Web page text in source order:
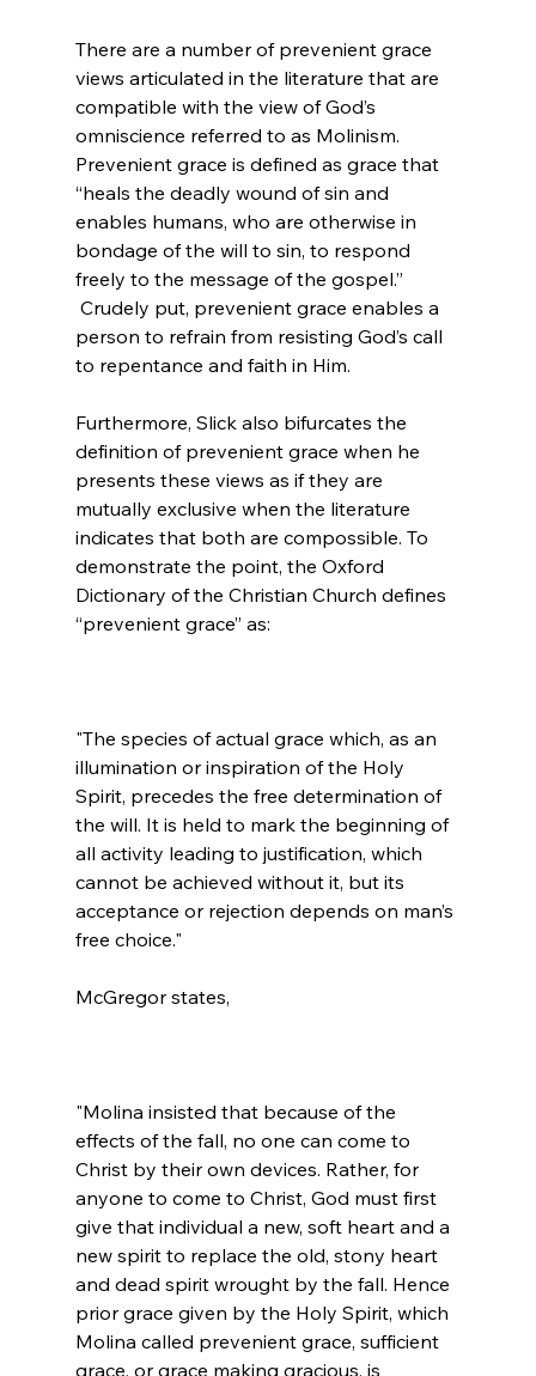
There are a number of prevenient grace
views articulated in the literature that are
compatible with the view of God’s
omniscience referred to as Molinism.
Prevenient grace is defined as grace that
“heals the deadly wound of sin and
enables humans, who are otherwise in
bondage of the will to sin, to respond
freely to the message of the gospel.”
person to refrain from resisting God’s call
to repentance and faith in Him.
Furthermore, Slick also bifurcates the
definition of prevenient grace when he
presents these views as if they are
mutually exclusive when the literature
indicates that both are compossible. To
demonstrate the point, the Oxford
Dictionary of the Christian Church defines
"The species of actual grace which, as an
illumination or inspiration of the Holy
Spirit, precedes the free determination of
the will. It is held to mark the beginning of
all activity leading to justification, which
cannot be achieved without it, but its
acceptance or rejection depends on man’s
free choice."
"Molina insisted that because of the
effects of the fall, no one can come to
Christ by their own devices. Rather, for
anyone to come to Christ, God must first
give that individual a new, soft heart and a
new spirit to replace the old, stony heart
and dead spirit wrought by the fall. Hence
prior grace given by the Holy Spirit, which
Molina called prevenient grace, sufficient
grace, or grace making gracious, is